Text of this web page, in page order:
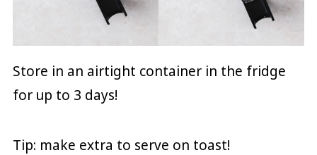
Store in an airtight container in the fridge
for up to 3 days!
Tip: make extra to serve on toast!